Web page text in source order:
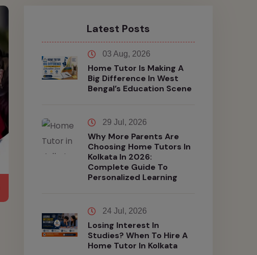
Latest Posts
03 Aug, 2026
Home Tutor Is Making A
Big Difference In West
Bengal’s Education Scene
29 Jul, 2026
Why More Parents Are
Choosing Home Tutors In
Kolkata In 2026:
Complete Guide To
Personalized Learning
24 Jul, 2026
Losing Interest In
Studies? When To Hire A
Home Tutor In Kolkata